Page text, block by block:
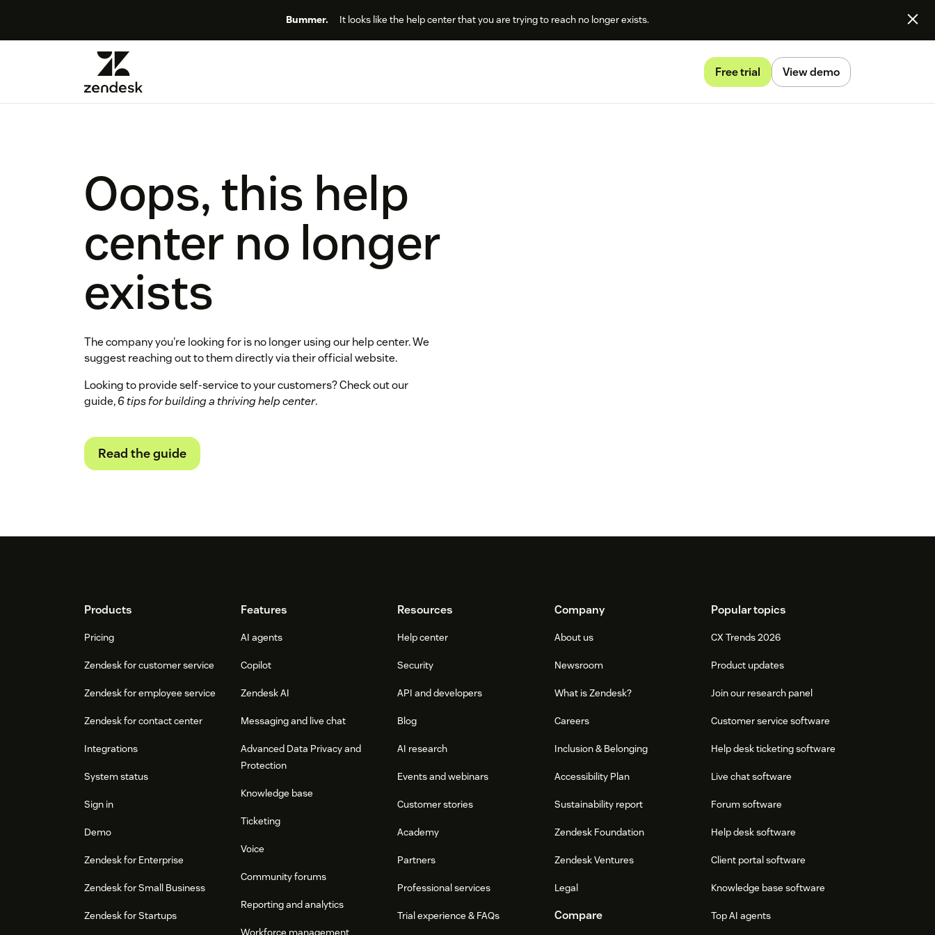
Bummer. It looks like the help center that you are trying to reach no longer exists.
Free trial View demo
Oops, this help
center no longer
exists
The company you're looking for is no longer using our help center. We
suggest reaching out to them directly via their official website.
Looking to provide self-service to your customers? Check out our
guide,6 tips for building a thriving help center.
Read the guide
FooterProducts
Pricing
Zendesk for customer service
Zendesk for employee service
Zendesk for contact center
Integrations
System status
Sign in
Demo
Zendesk for Enterprise
Zendesk for Small Business
Zendesk for Startups
Features
AI agents
Copilot
Zendesk AI
Messaging and live chat
Advanced Data Privacy and
Protection
Knowledge base
Ticketing
Voice
Community forums
Reporting and analytics
Workforce management
Resources
Help center
Security
API and developers
Blog
AI research
Events and webinars
Customer stories
Academy
Partners
Professional services
Trial experience & FAQs
Company
About us
Newsroom
What is Zendesk?
Careers
Inclusion & Belonging
Accessibility Plan
Sustainability report
Zendesk Foundation
Zendesk Ventures
Legal
Compare
Popular topics
CX Trends 2026
Product updates
Join our research panel
Customer service software
Help desk ticketing software
Live chat software
Forum software
Help desk software
Client portal software
Knowledge base software
Top AI agents